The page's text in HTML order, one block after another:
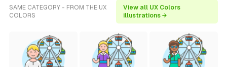
SAME CATEGORY - FROM THE UX
COLORS
View all UX Colors
illustrations →